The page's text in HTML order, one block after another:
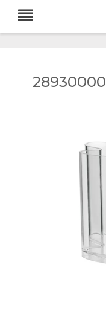
28930000